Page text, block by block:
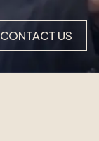
CONTACT US